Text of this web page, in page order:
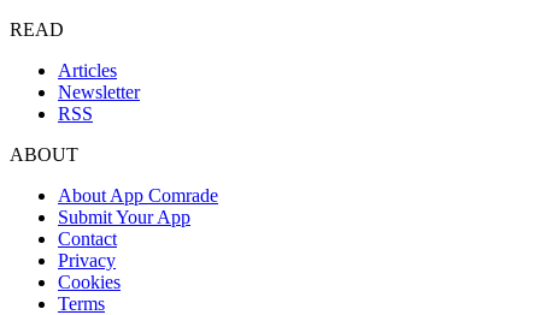
READ
Articles
Newsletter
RSS
ABOUT
About App Comrade
Submit Your App
Contact
Privacy
Cookies
Terms